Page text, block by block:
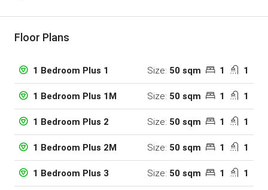
Floor Plans
1 Bedroom Plus 1 Size: 50 sqm 1 1
1 Bedroom Plus 1M Size: 50 sqm 1 1
1 Bedroom Plus 2 Size: 50 sqm 1 1
1 Bedroom Plus 2M Size: 50 sqm 1 1
1 Bedroom Plus 3 Size: 50 sqm 1 1